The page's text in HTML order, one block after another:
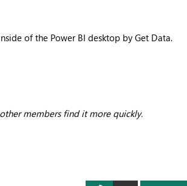
of the Power BI desktop by Get Data.
members find it more quickly.